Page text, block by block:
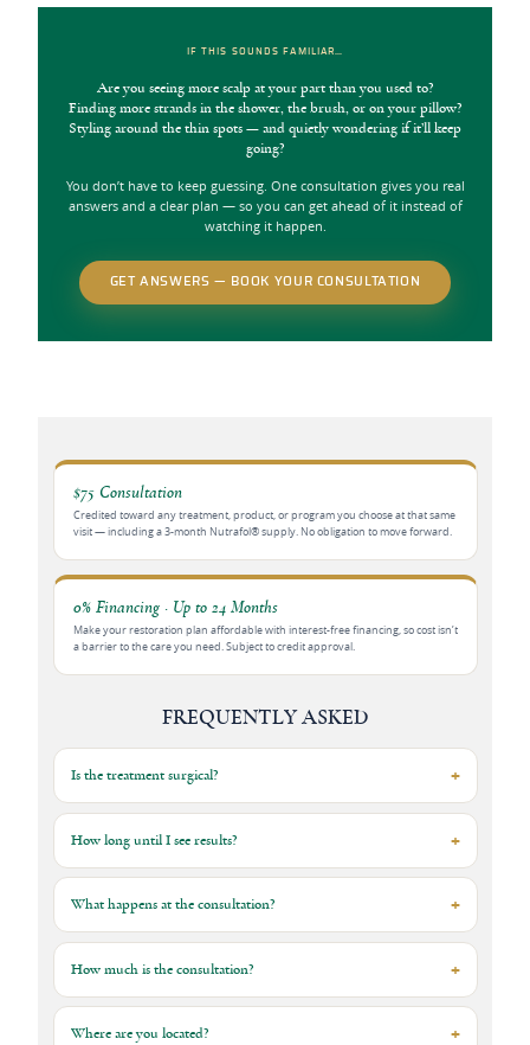
IF THIS SOUNDS FAMILIAR…
Are you seeing more scalp at your part than you used to?
Finding more strands in the shower, the brush, or on your pillow?
Styling around the thin spots — and quietly wondering if it’ll keep
going?
You don’t have to keep guessing. One consultation gives you real
answers and a clear plan — so you can get ahead of it instead of
watching it happen.
GET ANSWERS — BOOK YOUR CONSULTATION
$75 Consultation
Credited toward any treatment, product, or program you choose at that same
visit — including a 3-month Nutrafol® supply. No obligation to move forward.
0% Financing · Up to 24 Months
Make your restoration plan affordable with interest-free financing, so cost isn’t
a barrier to the care you need. Subject to credit approval.
FREQUENTLY ASKED
Is the treatment surgical?
How long until I see results?
What happens at the consultation?
How much is the consultation?
Where are you located?